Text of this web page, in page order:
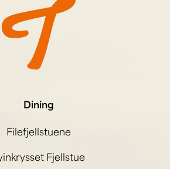
Dining
Filefjellstuene
Fjellstue